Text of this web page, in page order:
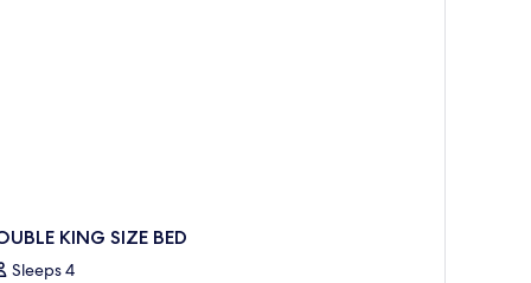
KING SIZE BED
Sleeps 4